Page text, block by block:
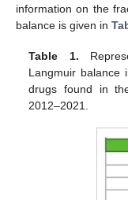
information on the
balance is given in
Table 1.
Langmuir balance
drugs found in
2012–2021.